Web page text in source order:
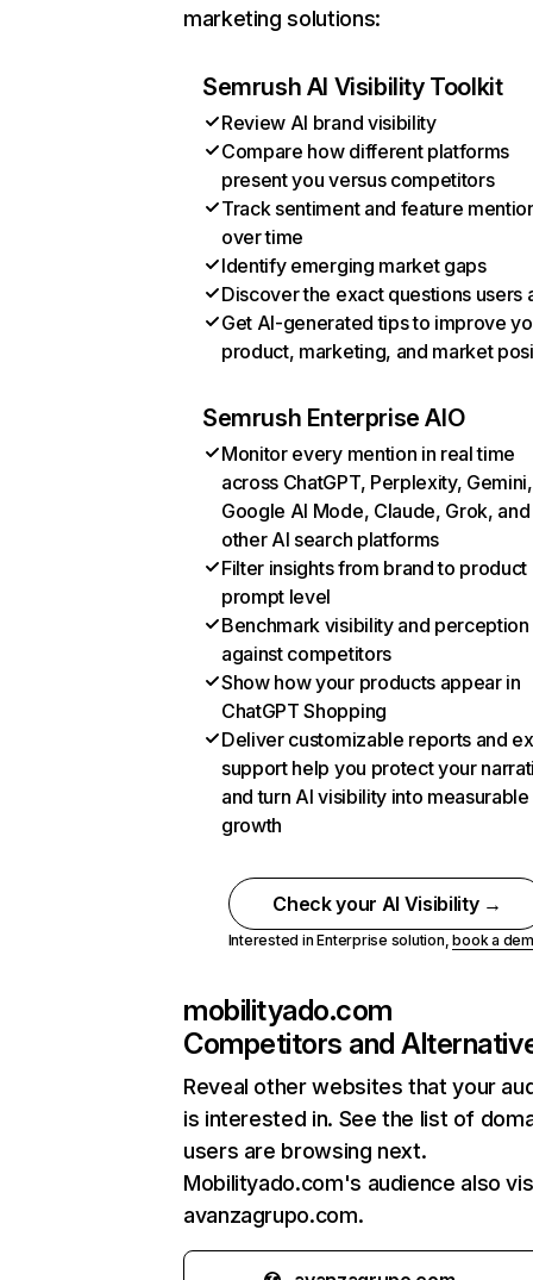
marketing solutions:
Semrush AI Visibility Toolkit
Review AI brand visibility
Compare how different platforms
present you versus competitors
Track sentiment and feature
over time
Identify emerging market gaps
Discover the exact questions users
Get AI-generated tips to improve
product, marketing, and market
Semrush Enterprise AIO
Monitor every mention in real time
across ChatGPT, Perplexity, Gemini,
Google AI Mode, Claude, Grok, and
other AI search platforms
Filter insights from brand to product
prompt level
Benchmark visibility and perception
against competitors
Show how your products appear in
ChatGPT Shopping
Deliver customizable reports and
support help you protect your
and turn AI visibility into measurable
growth
Check your AI Visibility →
Interested in Enterprise solution,book a
mobilityado.com
Competitors and
Reveal other websites that your
is interested in. See the list of
users are browsing next.
Mobilityado.com's audience also
avanzagrupo.com.